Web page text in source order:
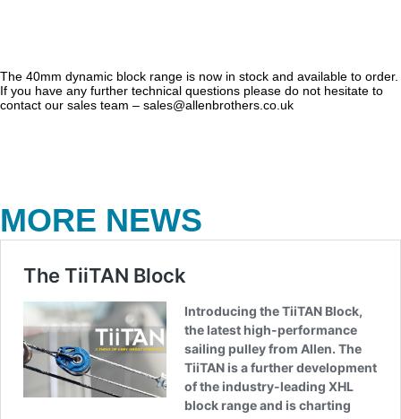
The 40mm dynamic block range is now in stock and available to order.
If you have any further technical questions please do not hesitate to
contact our sales team – sales@allenbrothers.co.uk
MORE NEWS